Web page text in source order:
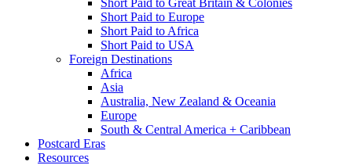
Short Paid to Europe
Short Paid to Africa
Short Paid to USA
Foreign Destinations
Africa
Asia
Australia, New Zealand & Oceania
Europe
South & Central America + Caribbean
Postcard Eras
Resources